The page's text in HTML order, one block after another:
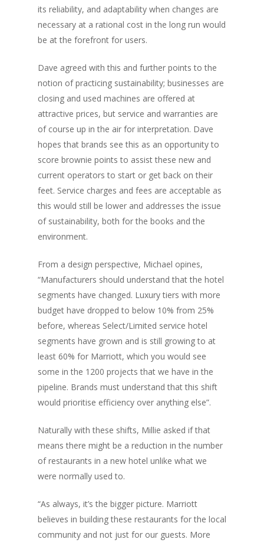
its reliability, and adaptability when changes are
necessary at a rational cost in the long run would
be at the forefront for users.
Dave agreed with this and further points to the
notion of practicing sustainability; businesses are
closing and used machines are offered at
attractive prices, but service and warranties are
of course up in the air for interpretation. Dave
hopes that brands see this as an opportunity to
score brownie points to assist these new and
current operators to start or get back on their
feet. Service charges and fees are acceptable as
this would still be lower and addresses the issue
of sustainability, both for the books and the
environment.
From a design perspective, Michael opines,
“Manufacturers should understand that the hotel
segments have changed. Luxury tiers with more
budget have dropped to below 10% from 25%
before, whereas Select/Limited service hotel
segments have grown and is still growing to at
least 60% for Marriott, which you would see
some in the 1200 projects that we have in the
pipeline. Brands must understand that this shift
would prioritise efficiency over anything else”.
Naturally with these shifts, Millie asked if that
means there might be a reduction in the number
of restaurants in a new hotel unlike what we
were normally used to.
“As always, it’s the bigger picture. Marriott
believes in building these restaurants for the local
community and not just for our guests. More